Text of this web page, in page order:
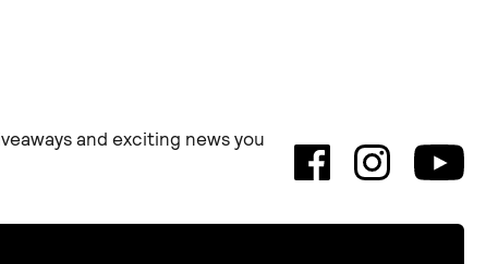
and exciting news you